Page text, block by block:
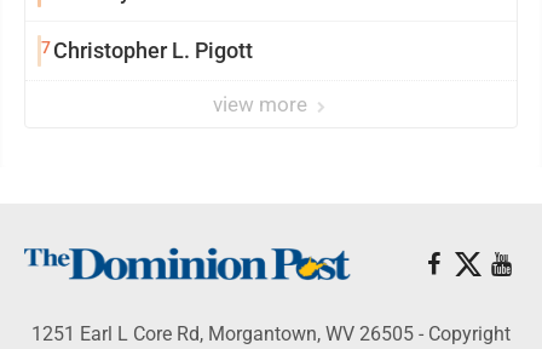
7 Christopher L. Pigott
view more
1251 Earl L Core Rd, Morgantown, WV 26505 - Copyright